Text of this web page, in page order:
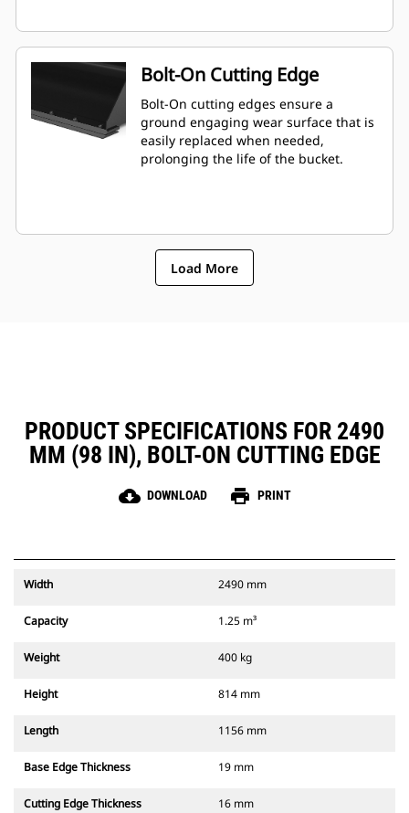
Bolt-On Cutting Edge
Bolt-On cutting edges ensure a
ground engaging wear surface that is
easily replaced when needed,
prolonging the life of the bucket.
Load More
PRODUCT SPECIFICATIONS FOR 2490
MM (98 IN), BOLT-ON CUTTING EDGE
cloud_download DOWNLOAD print PRINT
Width 2490 mm
Capacity 1.25 m³
Weight 400 kg
Height 814 mm
Length 1156 mm
Base Edge Thickness 19 mm
Cutting Edge Thickness 16 mm